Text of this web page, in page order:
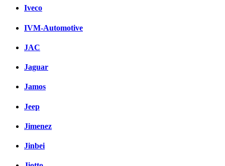
Iveco
IVM-Automotive
JAC
Jaguar
Jamos
Jeep
Jimenez
Jinbei